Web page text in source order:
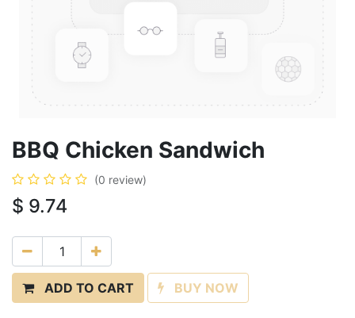
BBQ Chicken Sandwich
(0 review)
$ 9.74
ADD TO CART BUY NOW